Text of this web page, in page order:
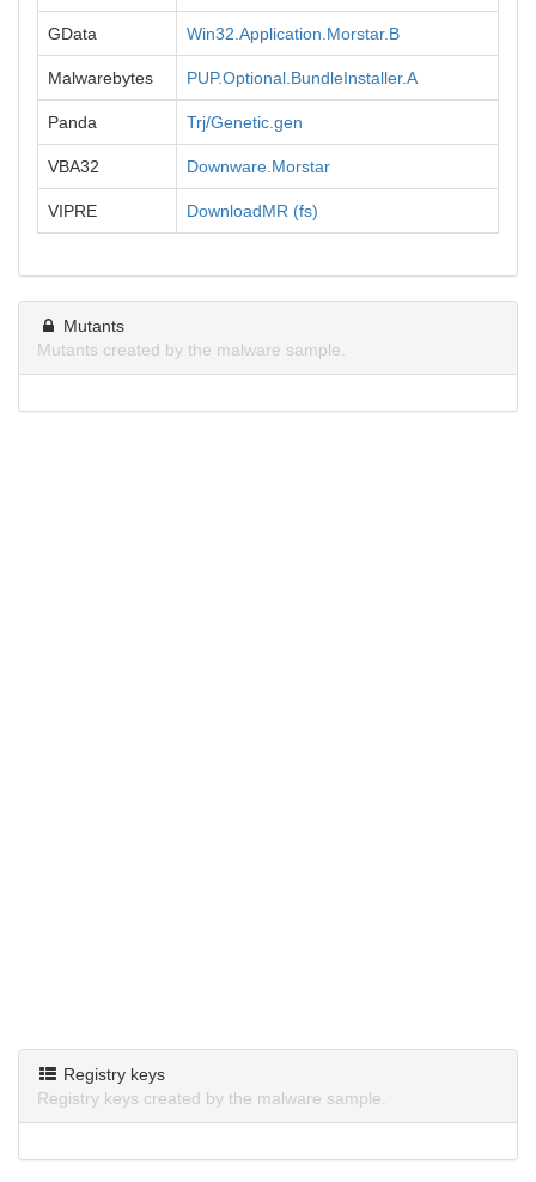
GData Win32.Application.Morstar.B
Malwarebytes PUP.Optional.BundleInstaller.A
Panda Trj/Genetic.gen
VBA32 Downware.Morstar
VIPRE DownloadMR (fs)
Mutants
Mutants created by the malware sample.
Registry keys
Registry keys created by the malware sample.